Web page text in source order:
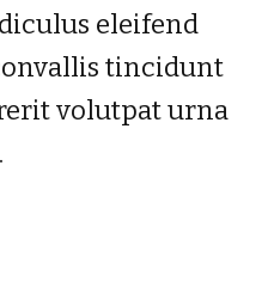
eleifend
tincidunt
volutpat urna